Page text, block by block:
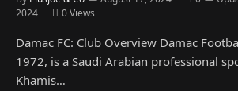
2024
0Views
Damac FC: Club Overview Damac
1972, is a Saudi Arabian professional
Khamis…